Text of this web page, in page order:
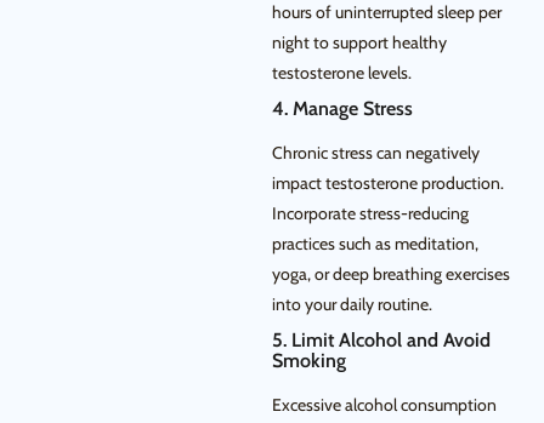
hours of uninterrupted sleep per
night to support healthy
testosterone levels.
4. Manage Stress
Chronic stress can negatively
impact testosterone production.
Incorporate stress-reducing
practices such as meditation,
yoga, or deep breathing exercises
into your daily routine.
5. Limit Alcohol and Avoid
Smoking
Excessive alcohol consumption